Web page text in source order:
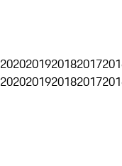
2020201920182017
2020201920182017